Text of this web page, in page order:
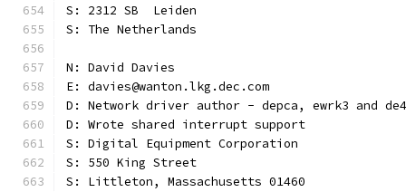
S: 2312 SB  Leiden
S: The Netherlands
N: David Davies
E: davies@wanton.lkg.dec.com
D: Network driver author - depca, ewrk3 and
D: Wrote shared interrupt support
S: Digital Equipment Corporation
S: 550 King Street
S: Littleton, Massachusetts 01460